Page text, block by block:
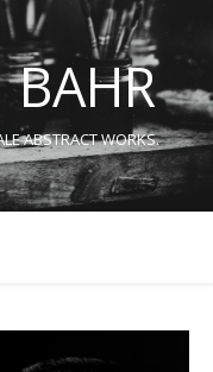
BAHR
ABSTRACT WORKS.